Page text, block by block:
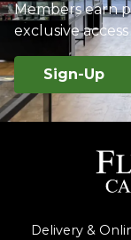
Members earn
exclusive
Sign-Up
Delivery &